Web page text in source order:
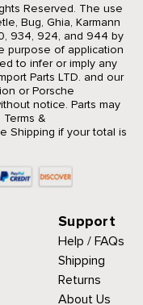
Reserved. The use
Bug, Ghia, Karmann
934, 924, and 944 by
purpose of application
to infer or imply any
Parts LTD. and our
or Porsche
notice. Parts may
Terms &
Shipping if your total is
Support
Help / FAQs
Shipping
Returns
About Us